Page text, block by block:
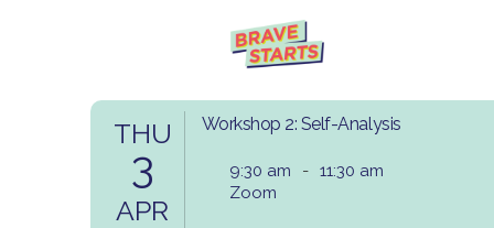
THU
3
APR
Workshop 2: Self-Analysis
9:30 am - 11:30 am
Zoom